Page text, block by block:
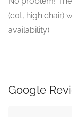
(cot, high chair)
availability).
Google